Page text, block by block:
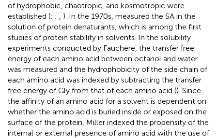
of hydrophobic, chaotropic, and kosmotropic were
established (; ; ). In the 1970s, measured the SA in the
solution of protein denaturants, which is among the first
studies of protein stability in solvents. In the solubility
experiments conducted by Fauchere, the transfer free
energy of each amino acid between octanol and water
was measured and the hydrophobicity of the side chain of
each amino acid was indexed by subtracting the transfer
free energy of Gly from that of each amino acid (). Since
the affinity of an amino acid for a solvent is dependent on
whether the amino acid is buried inside or exposed on the
surface of the protein, Miller indexed the propensity of the
internal or external presence of amino acid with the use of